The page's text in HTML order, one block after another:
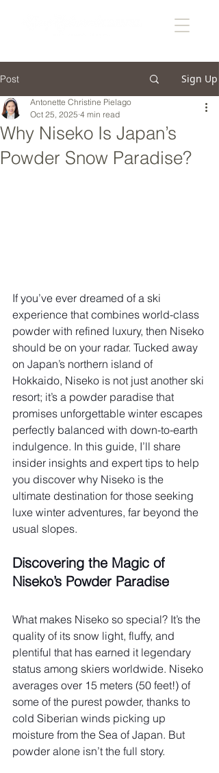
Post Sign Up
Why Niseko Is Japan’s
Powder Snow Paradise?
Antonette Christine Pielago
Oct 25, 2025 4 min read
If you’ve ever dreamed of a ski
experience that combines world-class
powder with refined luxury, then Niseko
should be on your radar. Tucked away
on Japan’s northern island of
Hokkaido, Niseko is not just another ski
resort; it’s a powder paradise that
promises unforgettable winter escapes
perfectly balanced with down-to-earth
indulgence. In this guide, I’ll share
insider insights and expert tips to help
you discover why Niseko is the
ultimate destination for those seeking
luxe winter adventures, far beyond the
usual slopes.
Discovering the Magic of
Niseko’s Powder Paradise
What makes Niseko so special? It’s the
quality of its snow light, fluffy, and
plentiful that has earned it legendary
status among skiers worldwide. Niseko
averages over 15 meters (50 feet!) of
some of the purest powder, thanks to
cold Siberian winds picking up
moisture from the Sea of Japan. But
powder alone isn’t the full story.